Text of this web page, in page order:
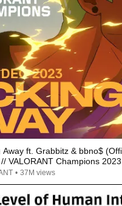
Away ft. Grabbitz & bbno$
VALORANT Champions
• 37M views